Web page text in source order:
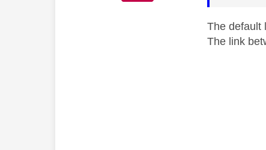
The default
The link